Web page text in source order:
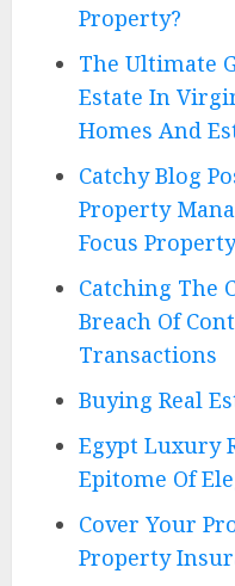
Property?
The Ultimate
Estate In
Homes And
Catchy Blog
Property
Focus
Catching The
Breach Of
Transactions
Buying Real
Egypt Luxury
Epitome Of
Cover Your
Property